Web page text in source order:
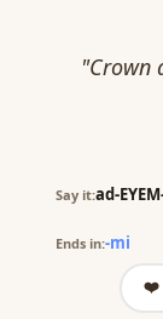
"Crown
Say it:ad-
Ends in:-mi
❤️